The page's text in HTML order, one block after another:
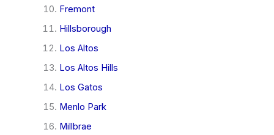
Fremont
Hillsborough
Los Altos
Los Altos Hills
Los Gatos
Menlo Park
Millbrae